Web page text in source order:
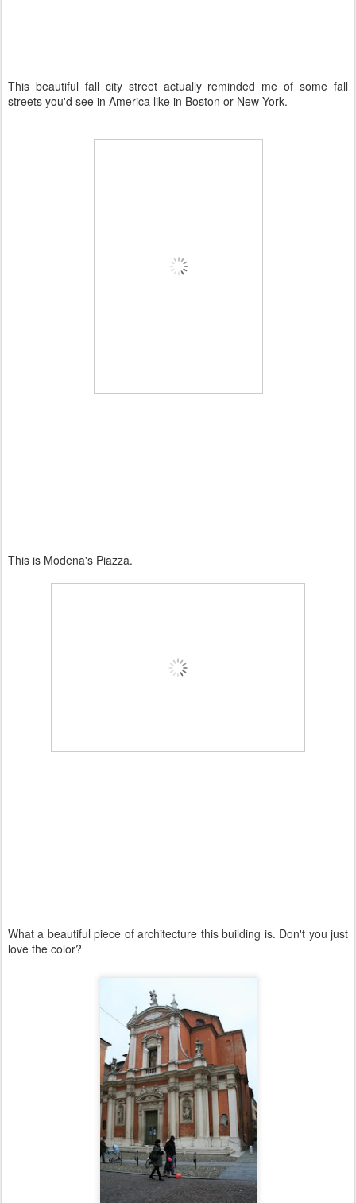
This beautiful fall city street actually reminded me of some fall
streets you'd see in America like in Boston or New York.
This is Modena's Piazza.
What a beautiful piece of architecture this building is. Don't you just
love the color?